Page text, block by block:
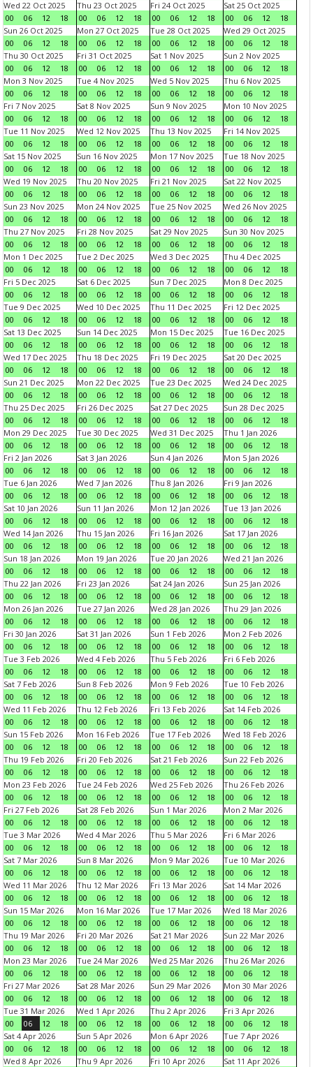
Wed 22 Oct 2025
00
06 12 18
Thu 23 Oct 2025
00
06 12 18
Fri 24 Oct 2025
00
06 12 18
Sat 25 Oct 2025
00
06 12
18
Sun 26 Oct 2025
00
06 12 18
Mon 27 Oct 2025
00
06 12 18
Tue 28 Oct 2025
00
06 12 18
Wed 29 Oct 2025
00
06 12
18
Thu 30 Oct 2025
00
06 12 18
Fri 31 Oct 2025
00
06 12 18
Sat 1 Nov 2025
00
06 12 18
Sun 2 Nov 2025
00
06 12
18
Mon 3 Nov 2025
00
06 12 18
Tue 4 Nov 2025
00
06 12 18
Wed 5 Nov 2025
00
06 12 18
Thu 6 Nov 2025
00
06 12
18
Fri 7 Nov 2025
00
06 12 18
Sat 8 Nov 2025
00
06 12 18
Sun 9 Nov 2025
00
06 12 18
Mon 10 Nov 2025
00
06 12
18
Tue 11 Nov 2025
00
06 12 18
Wed 12 Nov 2025
00
06 12 18
Thu 13 Nov 2025
00
06 12 18
Fri 14 Nov 2025
00
06 12
18
Sat 15 Nov 2025
00
06 12 18
Sun 16 Nov 2025
00
06 12 18
Mon 17 Nov 2025
00
06 12 18
Tue 18 Nov 2025
00
06 12
18
Wed 19 Nov 2025
00
06 12 18
Thu 20 Nov 2025
00
06 12 18
Fri 21 Nov 2025
00
06 12 18
Sat 22 Nov 2025
00
06 12
18
Sun 23 Nov 2025
00
06 12 18
Mon 24 Nov 2025
00
06 12 18
Tue 25 Nov 2025
00
06 12 18
Wed 26 Nov 2025
00
06 12
18
Thu 27 Nov 2025
00
06 12 18
Fri 28 Nov 2025
00
06 12 18
Sat 29 Nov 2025
00
06 12 18
Sun 30 Nov 2025
00
06 12
18
Mon 1 Dec 2025
00
06 12 18
Tue 2 Dec 2025
00
06 12 18
Wed 3 Dec 2025
00
06 12 18
Thu 4 Dec 2025
00
06 12
18
Fri 5 Dec 2025
00
06 12 18
Sat 6 Dec 2025
00
06 12 18
Sun 7 Dec 2025
00
06 12 18
Mon 8 Dec 2025
00
06 12
18
Tue 9 Dec 2025
00
06 12 18
Wed 10 Dec 2025
00
06 12 18
Thu 11 Dec 2025
00
06 12 18
Fri 12 Dec 2025
00
06 12
18
Sat 13 Dec 2025
00
06 12 18
Sun 14 Dec 2025
00
06 12 18
Mon 15 Dec 2025
00
06 12 18
Tue 16 Dec 2025
00
06 12
18
Wed 17 Dec 2025
00
06 12 18
Thu 18 Dec 2025
00
06 12 18
Fri 19 Dec 2025
00
06 12 18
Sat 20 Dec 2025
00
06 12
18
Sun 21 Dec 2025
00
06 12 18
Mon 22 Dec 2025
00
06 12 18
Tue 23 Dec 2025
00
06 12 18
Wed 24 Dec 2025
00
06 12
18
Thu 25 Dec 2025
00
06 12 18
Fri 26 Dec 2025
00
06 12 18
Sat 27 Dec 2025
00
06 12 18
Sun 28 Dec 2025
00
06 12
18
Mon 29 Dec 2025
00
06 12 18
Tue 30 Dec 2025
00
06 12 18
Wed 31 Dec 2025
00
06 12 18
Thu 1 Jan 2026
00
06 12
18
Fri 2 Jan 2026
00
06 12 18
Sat 3 Jan 2026
00
06 12 18
Sun 4 Jan 2026
00
06 12 18
Mon 5 Jan 2026
00
06 12
18
Tue 6 Jan 2026
00
06 12 18
Wed 7 Jan 2026
00
06 12 18
Thu 8 Jan 2026
00
06 12 18
Fri 9 Jan 2026
00
06 12
18
Sat 10 Jan 2026
00
06 12 18
Sun 11 Jan 2026
00
06 12 18
Mon 12 Jan 2026
00
06 12 18
Tue 13 Jan 2026
00
06 12
18
Wed 14 Jan 2026
00
06 12 18
Thu 15 Jan 2026
00
06 12 18
Fri 16 Jan 2026
00
06 12 18
Sat 17 Jan 2026
00
06 12
18
Sun 18 Jan 2026
00
06 12 18
Mon 19 Jan 2026
00
06 12 18
Tue 20 Jan 2026
00
06 12 18
Wed 21 Jan 2026
00
06 12
18
Thu 22 Jan 2026
00
06 12 18
Fri 23 Jan 2026
00
06 12 18
Sat 24 Jan 2026
00
06 12 18
Sun 25 Jan 2026
00
06 12
18
Mon 26 Jan 2026
00
06 12 18
Tue 27 Jan 2026
00
06 12 18
Wed 28 Jan 2026
00
06 12 18
Thu 29 Jan 2026
00
06 12
18
Fri 30 Jan 2026
00
06 12 18
Sat 31 Jan 2026
00
06 12 18
Sun 1 Feb 2026
00
06 12 18
Mon 2 Feb 2026
00
06 12
18
Tue 3 Feb 2026
00
06 12 18
Wed 4 Feb 2026
00
06 12 18
Thu 5 Feb 2026
00
06 12 18
Fri 6 Feb 2026
00
06 12
18
Sat 7 Feb 2026
00
06 12 18
Sun 8 Feb 2026
00
06 12 18
Mon 9 Feb 2026
00
06 12 18
Tue 10 Feb 2026
00
06 12
18
Wed 11 Feb 2026
00
06 12 18
Thu 12 Feb 2026
00
06 12 18
Fri 13 Feb 2026
00
06 12 18
Sat 14 Feb 2026
00
06 12
18
Sun 15 Feb 2026
00
06 12 18
Mon 16 Feb 2026
00
06 12 18
Tue 17 Feb 2026
00
06 12 18
Wed 18 Feb 2026
00
06 12
18
Thu 19 Feb 2026
00
06 12 18
Fri 20 Feb 2026
00
06 12 18
Sat 21 Feb 2026
00
06 12 18
Sun 22 Feb 2026
00
06 12
18
Mon 23 Feb 2026
00
06 12 18
Tue 24 Feb 2026
00
06 12 18
Wed 25 Feb 2026
00
06 12 18
Thu 26 Feb 2026
00
06 12
18
Fri 27 Feb 2026
00
06 12 18
Sat 28 Feb 2026
00
06 12 18
Sun 1 Mar 2026
00
06 12 18
Mon 2 Mar 2026
00
06 12
18
Tue 3 Mar 2026
00
06 12 18
Wed 4 Mar 2026
00
06 12 18
Thu 5 Mar 2026
00
06 12 18
Fri 6 Mar 2026
00
06 12
18
Sat 7 Mar 2026
00
06 12 18
Sun 8 Mar 2026
00
06 12 18
Mon 9 Mar 2026
00
06 12 18
Tue 10 Mar 2026
00
06 12
18
Wed 11 Mar 2026
00
06 12 18
Thu 12 Mar 2026
00
06 12 18
Fri 13 Mar 2026
00
06 12 18
Sat 14 Mar 2026
00
06 12
18
Sun 15 Mar 2026
00
06 12 18
Mon 16 Mar 2026
00
06 12 18
Tue 17 Mar 2026
00
06 12 18
Wed 18 Mar 2026
00
06 12
18
Thu 19 Mar 2026
00
06 12 18
Fri 20 Mar 2026
00
06 12 18
Sat 21 Mar 2026
00
06 12 18
Sun 22 Mar 2026
00
06 12
18
Mon 23 Mar 2026
00
06 12 18
Tue 24 Mar 2026
00
06 12 18
Wed 25 Mar 2026
00
06 12 18
Thu 26 Mar 2026
00
06 12
18
Fri 27 Mar 2026
00
06 12 18
Sat 28 Mar 2026
00
06 12 18
Sun 29 Mar 2026
00
06 12 18
Mon 30 Mar 2026
00
06 12
18
Tue 31 Mar 2026
00
06 12 18
Wed 1 Apr 2026
00
06 12 18
Thu 2 Apr 2026
00
06 12 18
Fri 3 Apr 2026
00
06 12
18
Sat 4 Apr 2026
00
06 12 18
Sun 5 Apr 2026
00
06 12 18
Mon 6 Apr 2026
00
06 12 18
Tue 7 Apr 2026
00
06 12
18
Wed 8 Apr 2026
Thu 9 Apr 2026
Fri 10 Apr 2026
Sat 11 Apr 2026